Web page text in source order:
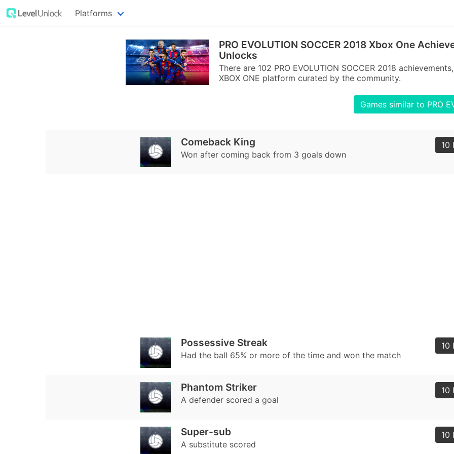
Platforms
PRO EVOLUTION SOCCER 2018 Xbox One
Unlocks
There are 102 PRO EVOLUTION SOCCER 2018
XBOX ONE platform curated by the community.
Games similar to PRO
Comeback King
Won after coming back from 3 goals down
10
Possessive Streak
Had the ball 65% or more of the time and won the match
10
Phantom Striker
A defender scored a goal
10
Super-sub
A substitute scored
10